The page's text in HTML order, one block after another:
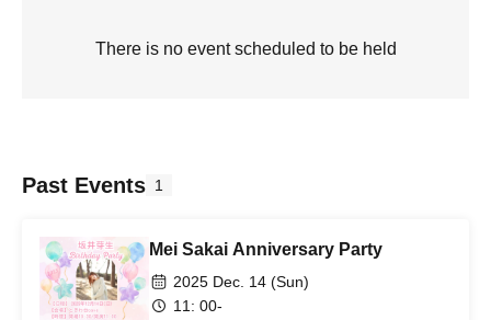
There is no event scheduled to be held
Past Events 1
Mei Sakai Anniversary Party
2025 Dec. 14 (Sun)
11: 00-